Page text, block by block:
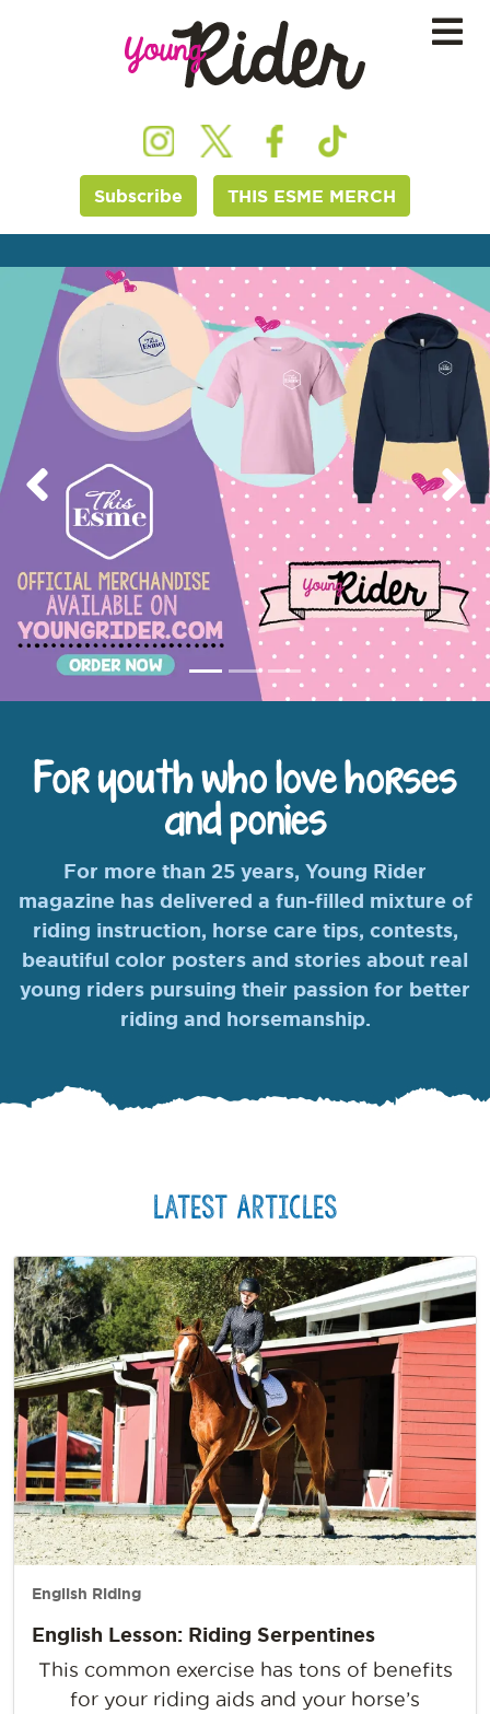
Subscribe THIS ESME MERCH
Previous
For youth who love horses
and ponies
For more than 25 years, Young Rider
magazine has delivered a fun-filled mixture of
riding instruction, horse care tips, contests,
beautiful color posters and stories about real
young riders pursuing their passion for better
riding and horsemanship.
Latest Articles
English Riding
English Lesson: Riding Serpentines
This common exercise has tons of benefits
for your riding aids and your horse’s